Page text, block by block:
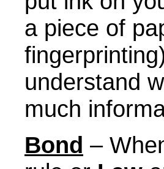
a piece of
understand
much
Bond –